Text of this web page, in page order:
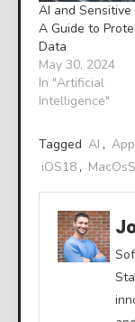
AI and Sensitive
A Guide to
Data
May 30, 2024
In "Artificial
Intelligence"
Tagged AI ,
iOS18 ,